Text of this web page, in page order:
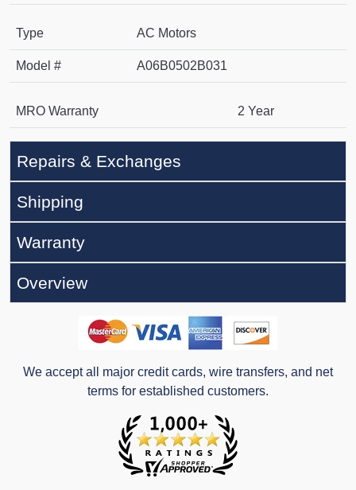
Type AC Motors
Model # A06B0502B031
MRO Warranty 2 Year
Repairs & Exchanges
Shipping
Warranty
Overview
We accept all major credit cards, wire transfers, and net
terms for established customers.